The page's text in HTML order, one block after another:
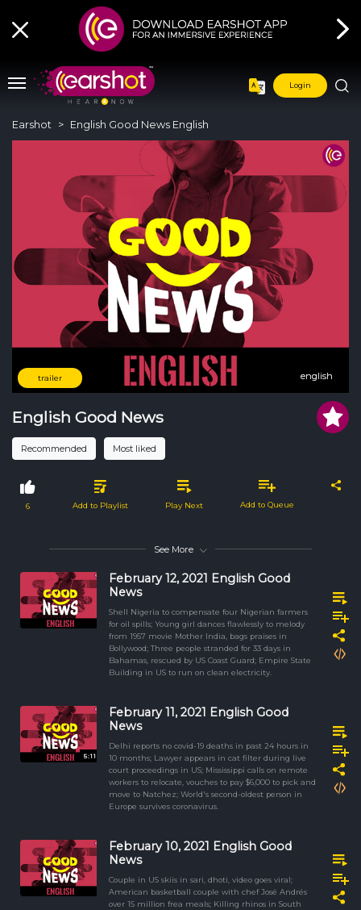
Login
Earshot English Good News English
english
english
trailer
English Good News
Recommended Most liked
6 Add to Playlist Play Next Add to Queue
See More
February 12, 2021 English Good
News
Shell Nigeria to compensate four Nigerian farmers
for oil spills; Young girl dances flawlessly to melody
from 1957 movie Mother India, bags praises in
Bollywood; Three people stranded for 33 days in
Bahamas, rescued by US Coast Guard; Empire State
Building in US to run on clean electricity.
5:11
February 11, 2021 English Good
News
Delhi reports no covid-19 deaths in past 24 hours in
10 months; Lawyer appears in cat filter during live
court proceedings in US; Mississippi calls on remote
workers to relocate, vouches to pay $6,000 to pick and
move to Natchez; World's second-oldest person in
Europe survives coronavirus.
February 10, 2021 English Good
News
Couple in US skiis in sari, dhoti, video goes viral;
American basketball couple with chef José Andrés
over 15 million frea meals; Killing rhinos in South